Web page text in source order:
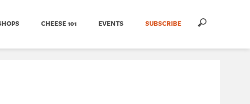
CHEESE 101 EVENTS SUBSCRIBE